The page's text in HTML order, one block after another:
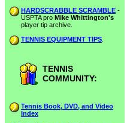
HARDSCRABBLE SCRAMBLE -
USPTA pro Mike Whittington's
player tip archive.
TENNIS EQUIPMENT TIPS
TENNIS
COMMUNITY:
Tennis Book, DVD, and Video
Index